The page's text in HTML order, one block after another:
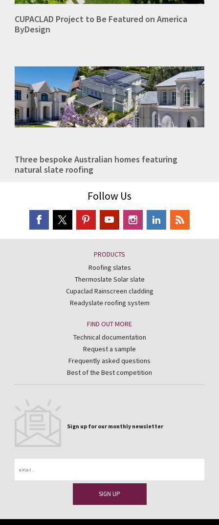
CUPACLAD Project to Be Featured on America
ByDesign
Three bespoke Australian homes featuring
natural slate roofing
Follow Us
PRODUCTS
Roofing slates
Thermoslate Solar slate
Cupaclad Rainscreen cladding
Readyslate roofing system
FIND OUT MORE
Technical documentation
Request a sample
Frequently asked questions
Best of the Best competition
Sign up for our monthly newsletter